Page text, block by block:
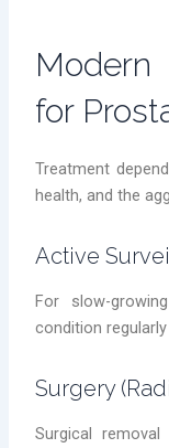
Modern
for
Treatment
health, and the
Active
For slow-
condition
Surgery
Surgical